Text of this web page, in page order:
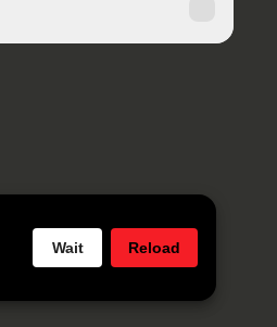
Wait Reload